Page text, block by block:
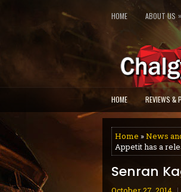
HOME ABOUT US »
HOME REVIEWS &
Home »News
Appetit has a
Senran